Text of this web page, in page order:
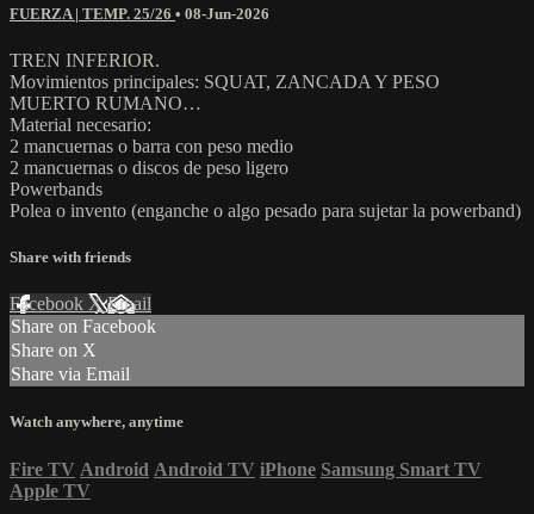
FUERZA | TEMP. 25/26 • 08-Jun-2026
TREN INFERIOR.
Movimientos principales: SQUAT, ZANCADA Y PESO
MUERTO RUMANO…
Material necesario:
2 mancuernas o barra con peso medio
2 mancuernas o discos de peso ligero
Powerbands
Polea o invento (enganche o algo pesado para sujetar la powerband)
Share with friends
Facebook XEmail
Share on Facebook
Share on X
Share via Email
Watch anywhere, anytime
Fire TV Android Android TV iPhone Samsung Smart TV
Apple TV